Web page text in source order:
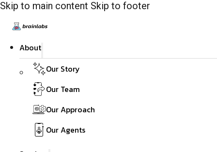
Skip to main content Skip to footer
About
Our Story
Our Team
Our Approach
Our Agents